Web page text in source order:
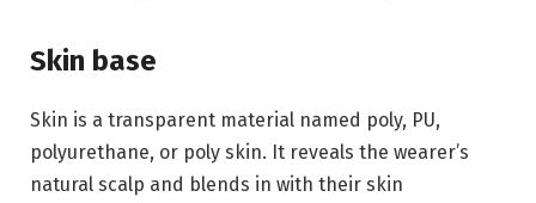
Skin base
Skin is a transparent material named poly, PU,
polyurethane, or poly skin. It reveals the wearer’s
natural scalp and blends in with their skin